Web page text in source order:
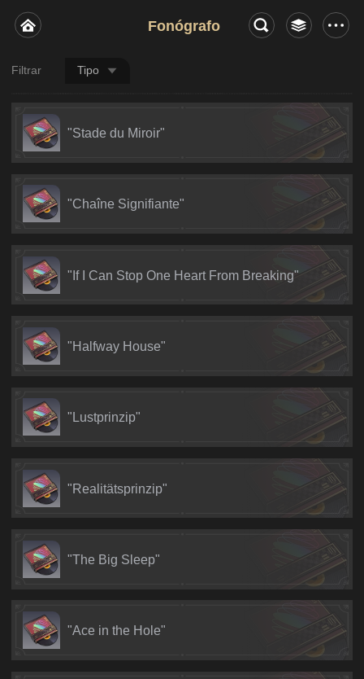
Fonógrafo
Filtrar Tipo
"Stade du Miroir"
"Chaîne Signifiante"
"If I Can Stop One Heart From Breaking"
"Halfway House"
"Lustprinzip"
"Realitätsprinzip"
"The Big Sleep"
"Ace in the Hole"